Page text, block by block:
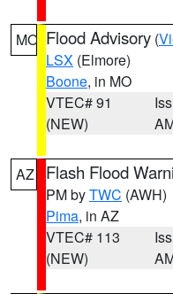
MO Flood Advisory (
LSX (Elmore)
Boone, in MO
VTEC# 91
(NEW)
AZ Flash Flood
PM byTWC (AWH)
Pima, in AZ
VTEC# 113
(NEW)